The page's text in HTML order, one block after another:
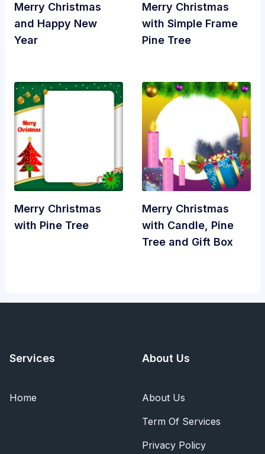
Merry Christmas
and Happy New
Year
Merry Christmas
with Simple Frame
Pine Tree
Merry Christmas
with Pine Tree
Merry Christmas
with Candle, Pine
Tree and Gift Box
Services
Home
About Us
About Us
Term Of Services
Privacy Policy